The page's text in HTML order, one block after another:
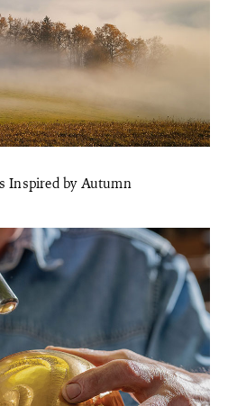
Inspired by Autumn